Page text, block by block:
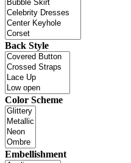
Back Style
Color Scheme
Embellishment